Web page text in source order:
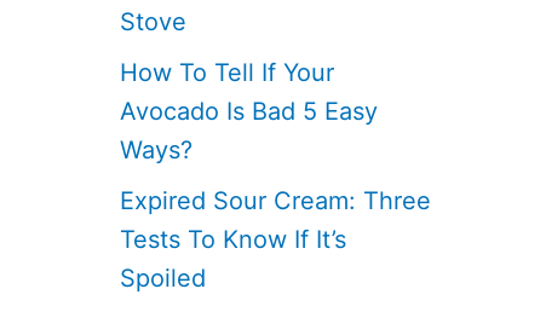
Stove
How To Tell If Your
Avocado Is Bad 5 Easy
Ways?
Expired Sour Cream: Three
Tests To Know If It’s
Spoiled